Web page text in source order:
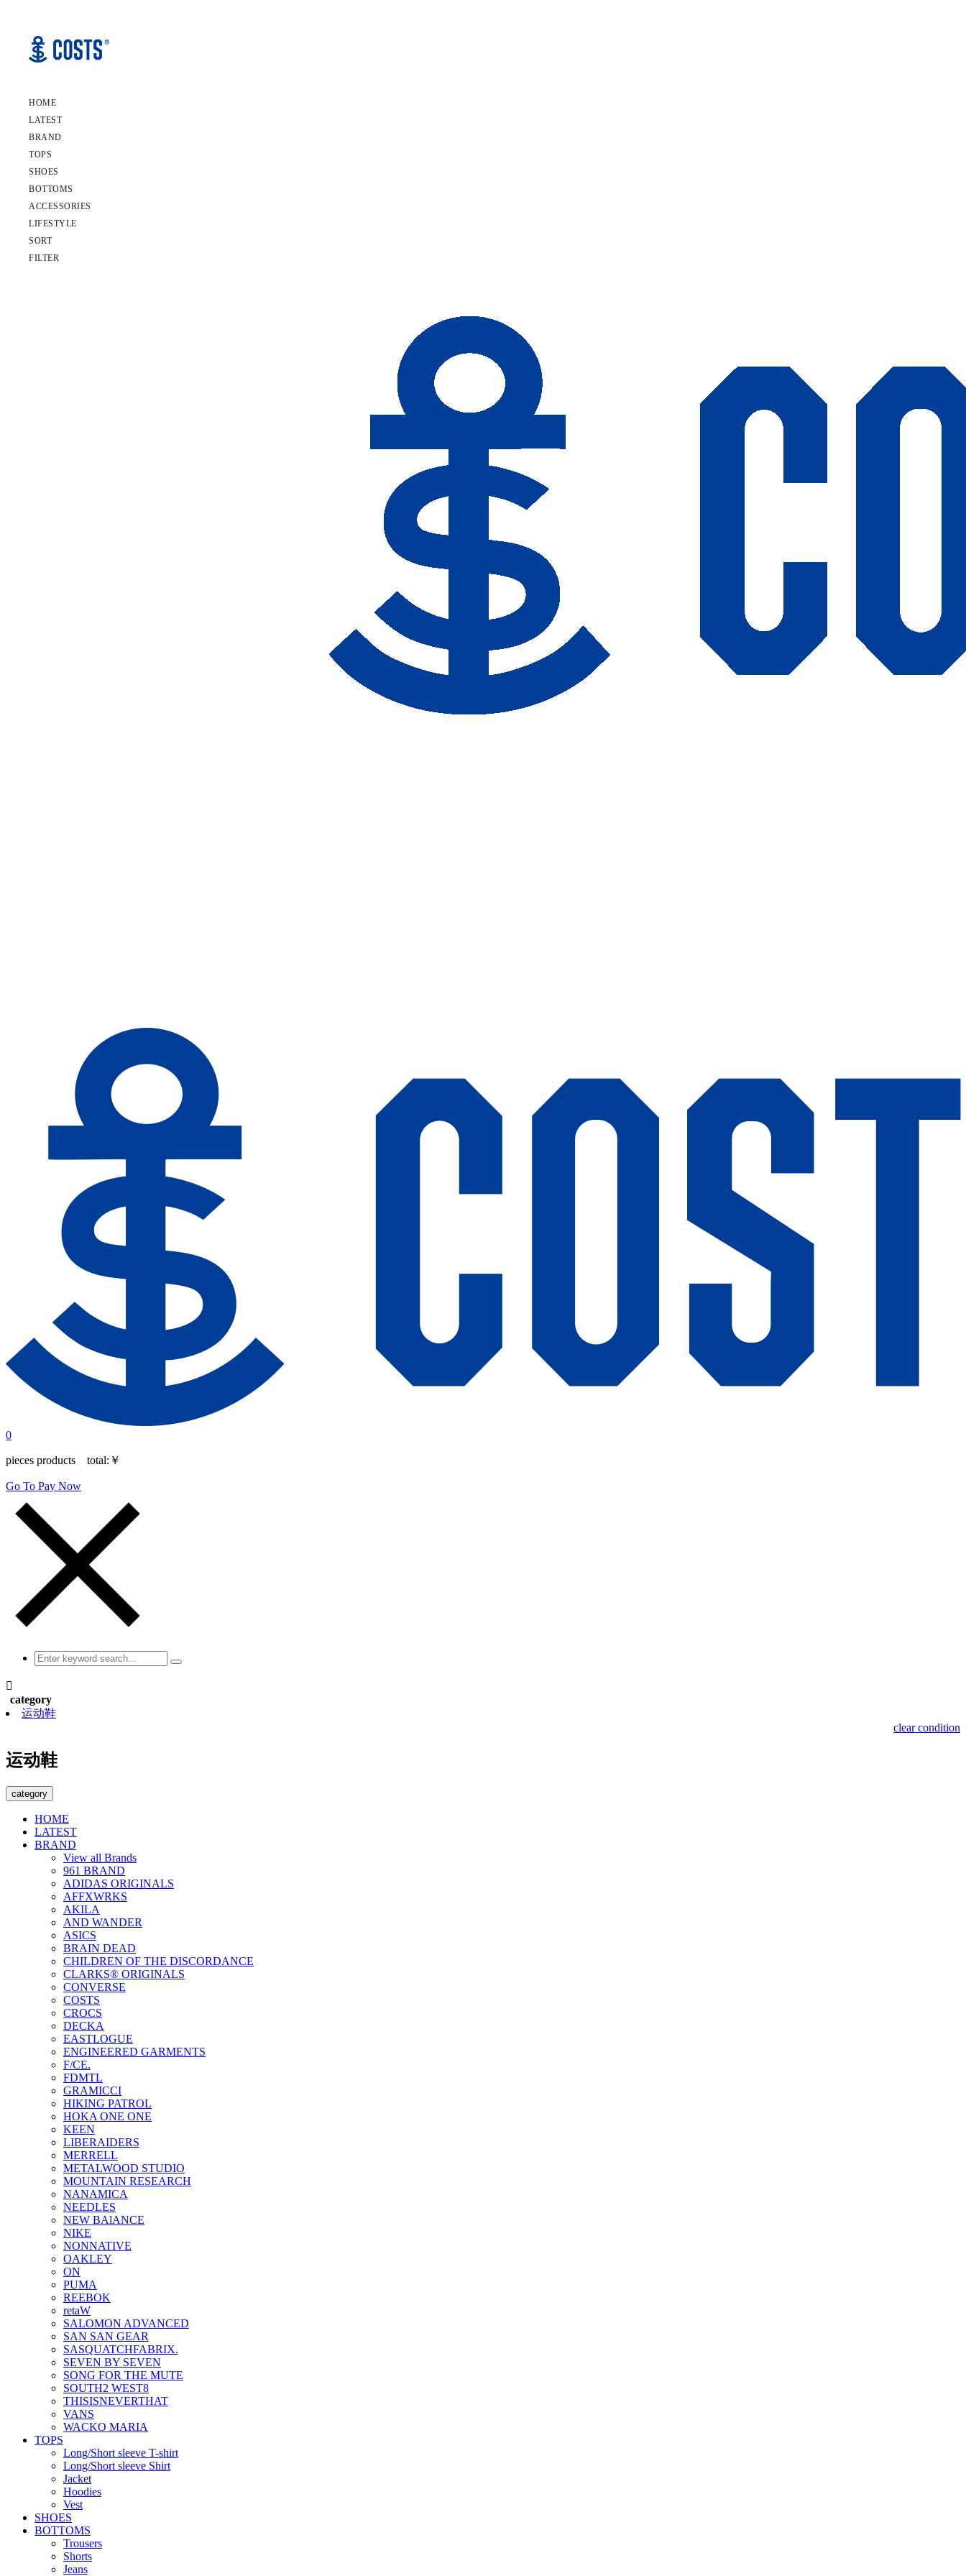
0
pieces products total: ￥
Go To Pay Now

category
运动鞋
clear condition
运动鞋
category
HOME
LATEST
BRAND
View all Brands
961 BRAND
ADIDAS ORIGINALS
AFFXWRKS
AKILA
AND WANDER
ASICS
BRAIN DEAD
CHILDREN OF THE DISCORDANCE
CLARKS® ORIGINALS
CONVERSE
COSTS
CROCS
DECKA
EASTLOGUE
ENGINEERED GARMENTS
F/CE.
FDMTL
GRAMICCI
HIKING PATROL
HOKA ONE ONE
KEEN
LIBERAIDERS
MERRELL
METALWOOD STUDIO
MOUNTAIN RESEARCH
NANAMICA
NEEDLES
NEW BAlANCE
NIKE
NONNATIVE
OAKLEY
ON
PUMA
REEBOK
retaW
SALOMON ADVANCED
SAN SAN GEAR
SASQUATCHFABRIX.
SEVEN BY SEVEN
SONG FOR THE MUTE
SOUTH2 WEST8
THISISNEVERTHAT
VANS
WACKO MARIA
TOPS
Long/Short sleeve T-shirt
Long/Short sleeve Shirt
Jacket
Hoodies
Vest
SHOES
BOTTOMS
Trousers
Shorts
Jeans
HOME
LATEST
BRAND
TOPS
SHOES
BOTTOMS
ACCESSORIES
LIFESTYLE
SORT
FILTER